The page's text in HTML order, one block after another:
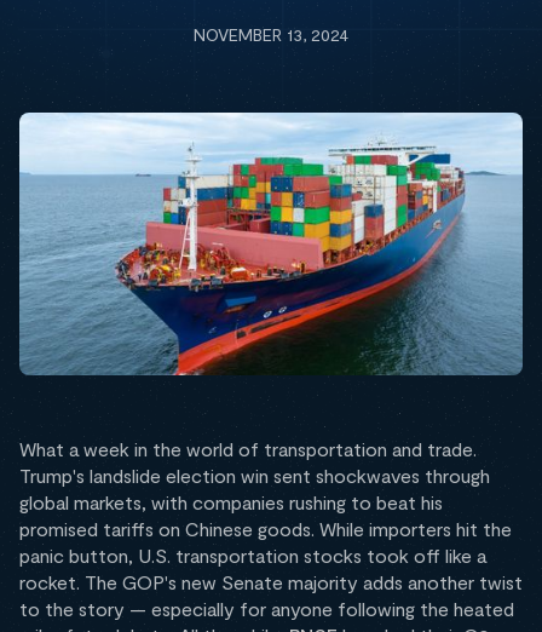
NOVEMBER 13, 2024
What a week in the world of transportation and trade.
Trump's landslide election win sent shockwaves through
global markets, with companies rushing to beat his
promised tariffs on Chinese goods. While importers hit the
panic button, U.S. transportation stocks took off like a
rocket. The GOP's new Senate majority adds another twist
to the story — especially for anyone following the heated